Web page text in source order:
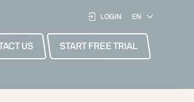
LOGIN
US START FREE TRIAL